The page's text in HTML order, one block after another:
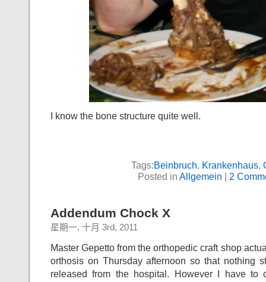
I know the bone structure quite well.
Tags:Beinbruch, Krankenhaus,
Posted in Allgemein | 2
Addendum Chock X
星期一, 十月 3rd, 2011
Master Gepetto from the orthopedic craft shop
orthosis on Thursday afternoon so that nothing
released from the hospital. However I have to